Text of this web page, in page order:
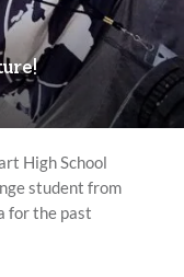
High School
student from
for the past